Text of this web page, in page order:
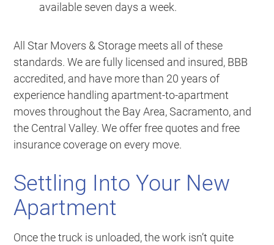
available seven days a week.
All Star Movers & Storage meets all of these
standards. We are fully licensed and insured, BBB
accredited, and have more than 20 years of
experience handling apartment-to-apartment
moves throughout the Bay Area, Sacramento, and
the Central Valley. We offer free quotes and free
insurance coverage on every move.
Settling Into Your New
Apartment
Once the truck is unloaded, the work isn’t quite